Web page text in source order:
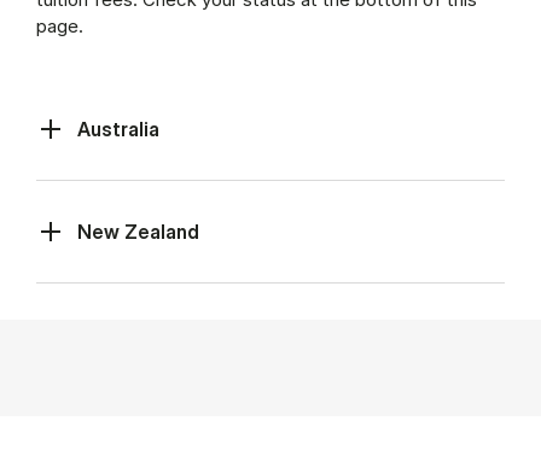
page.
Australia
New Zealand